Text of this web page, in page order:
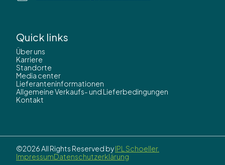
Quick links
Über uns
Karriere
Standorte
Media center
Lieferanteninformationen
Allgemeine Verkaufs- und Lieferbedingungen
Kontakt
©2026 All Rights Reserved byIPL Schoeller.
ImpressumDatenschutzerklärung